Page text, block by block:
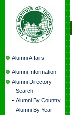
Alumni Affairs
Alumni Information
Alumni Directory
- Search
- Alumni By Country
- Alumni By Year